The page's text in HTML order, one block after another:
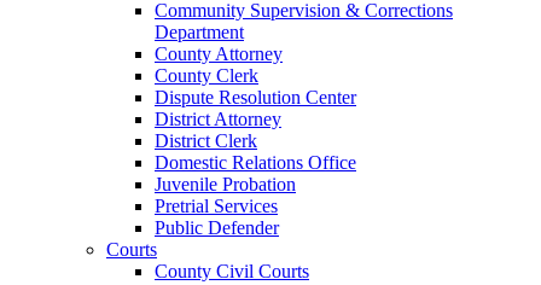
Community Supervision & Corrections
Department
County Attorney
County Clerk
Dispute Resolution Center
District Attorney
District Clerk
Domestic Relations Office
Juvenile Probation
Pretrial Services
Public Defender
Courts
County Civil Courts